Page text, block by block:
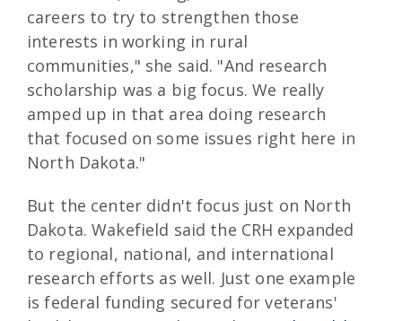
careers to try to strengthen those
interests in working in rural
communities," she said. "And research
scholarship was a big focus. We really
amped up in that area doing research
that focused on some issues right here in
North Dakota."
But the center didn't focus just on North
Dakota. Wakefield said the CRH expanded
to regional, national, and international
research efforts as well. Just one example
is federal funding secured for veterans'